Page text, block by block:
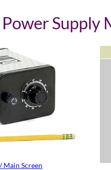
Supply
Main Screen